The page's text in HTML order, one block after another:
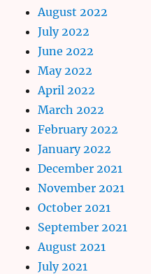
August 2022
July 2022
June 2022
May 2022
April 2022
March 2022
February 2022
January 2022
December 2021
November 2021
October 2021
September 2021
August 2021
July 2021